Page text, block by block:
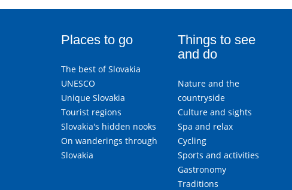
Places to go
The best of Slovakia
UNESCO
Unique Slovakia
Tourist regions
Slovakia's hidden nooks
On wanderings through
Slovakia
Things to see
and do
Nature and the
countryside
Culture and sights
Spa and relax
Cycling
Sports and activities
Gastronomy
Traditions